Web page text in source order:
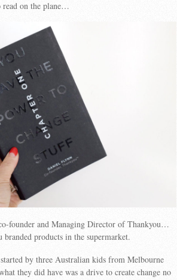
read on the plane…
founder and Managing Director of Thankyou…
branded products in the supermarket.
by three Australian kids from Melbourne
they did have was a drive to create change no